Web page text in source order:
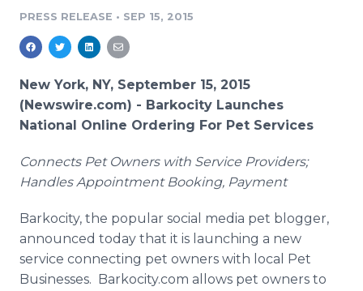
Media Pitching
Media Monitoring
Analytics
Education
Blog
PR & Earned Media Planner
For Journalists
RSS Feeds
Newsroom
PRESS RELEASE • SEP 15, 2015
New York, NY, September 15, 2015
(Newswire.com) - Barkocity Launches
National Online Ordering For Pet Services
Connects Pet Owners with Service Providers;
Handles Appointment Booking, Payment
Barkocity, the popular social media pet blogger,
announced today that it is launching a new
service connecting pet owners with local Pet
Businesses. Barkocity.com allows pet owners to